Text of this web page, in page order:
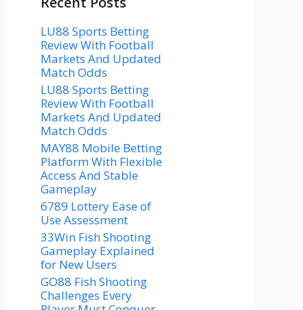
LU88 Sports Betting
Review With Football
Markets And Updated
Match Odds
LU88 Sports Betting
Review With Football
Markets And Updated
Match Odds
MAY88 Mobile Betting
Platform With Flexible
Access And Stable
Gameplay
6789 Lottery Ease of
Use Assessment
33Win Fish Shooting
Gameplay Explained
for New Users
GO88 Fish Shooting
Challenges Every